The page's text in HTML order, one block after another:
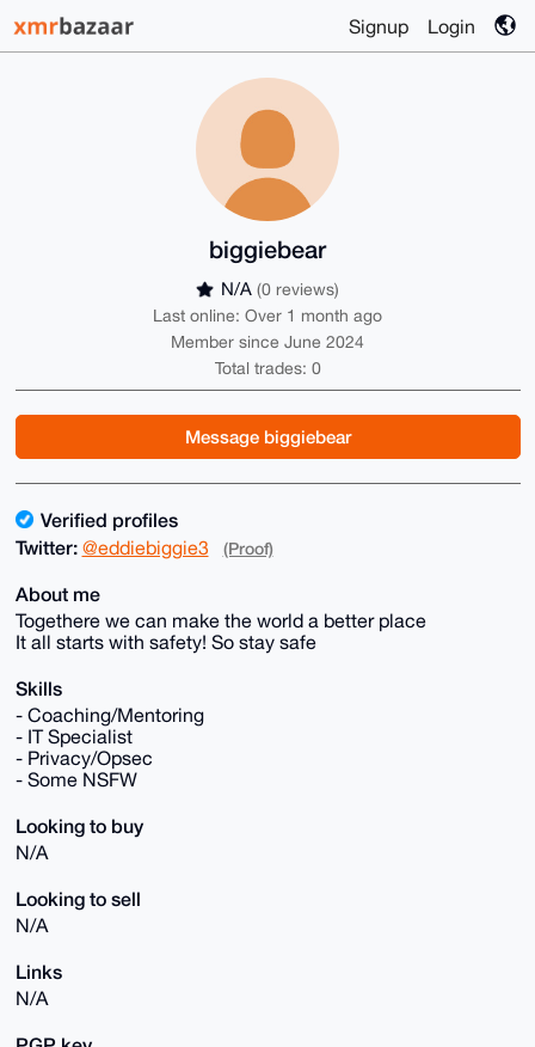
Signup Login
biggiebear
N/A (0 reviews)
Last online: Over 1 month ago
Member since June 2024
Total trades: 0
Message biggiebear
Verified profiles
Twitter: @eddiebiggie3 (Proof)
About me
Togethere we can make the world a better place
It all starts with safety! So stay safe
Skills
- Coaching/Mentoring
- IT Specialist
- Privacy/Opsec
- Some NSFW
Looking to buy
N/A
Looking to sell
N/A
Links
N/A